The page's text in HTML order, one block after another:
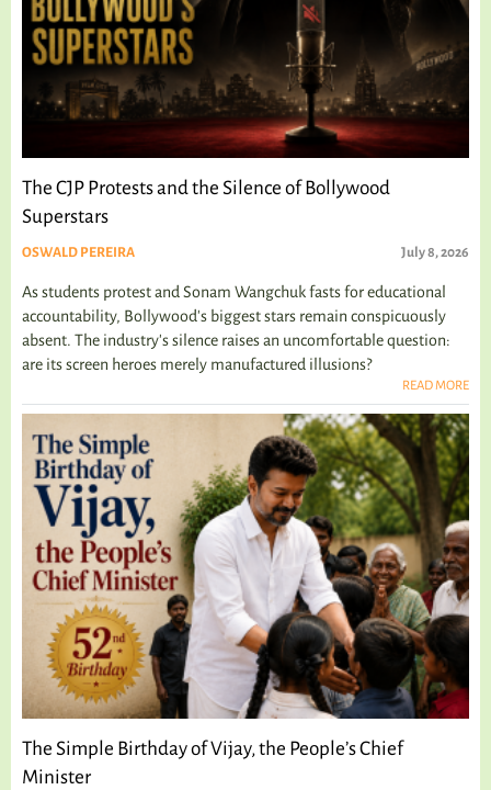
The CJP Protests and the Silence of Bollywood
Superstars
OSWALD PEREIRA July 8, 2026
As students protest and Sonam Wangchuk fasts for educational
accountability, Bollywood's biggest stars remain conspicuously
absent. The industry's silence raises an uncomfortable question:
are its screen heroes merely manufactured illusions?
READ MORE
The Simple Birthday of Vijay, the People’s Chief
Minister